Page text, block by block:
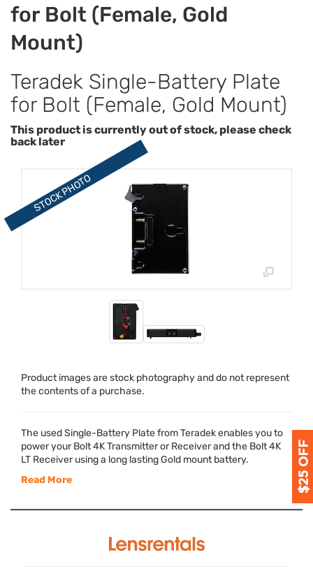
for Bolt (Female, Gold
Mount)
Teradek Single-Battery Plate
for Bolt (Female, Gold Mount)
This product is currently out of stock, please check
back later
Product images are stock photography and do not represent
the contents of a purchase.
The used Single-Battery Plate from Teradek enables you to
power your Bolt 4K Transmitter or Receiver and the Bolt 4K
LT Receiver using a long lasting Gold mount battery.
Read More